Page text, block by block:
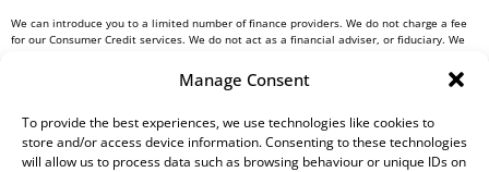
Manage Consent
To provide the best experiences, we use technologies like cookies to
store and/or access device information. Consenting to these technologies
will allow us to process data such as browsing behaviour or unique IDs on
We can introduce you to a limited number of finance providers. We do not charge a fee
for our Consumer Credit services. We do not act as a financial adviser, or fiduciary. We
commission from them based on either a fixed fee or a fixed percentage of the amount
you borrow. Any and all commission amounts will be fully disclosed to you as part of
receipt of this commission. By doing this, you acknowledge that you understand our role
as a credit broker, and that we will receive a financial incentive if you take out a loan
from a lender that we introduce you to.